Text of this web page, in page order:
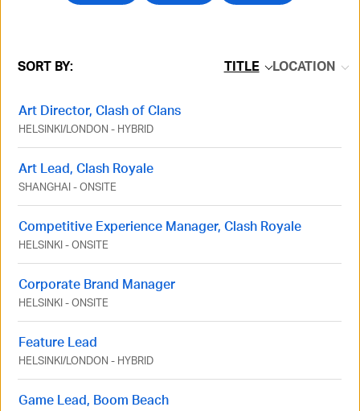
SORT BY: TITLE LOCATION
Art Director, Clash of Clans
HELSINKI/LONDON - HYBRID
Art Lead, Clash Royale
SHANGHAI-ONSITE
Competitive Experience Manager, Clash Royale
HELSINKI-ONSITE
Corporate Brand Manager
HELSINKI-ONSITE
Feature Lead
HELSINKI/LONDON - HYBRID
Game Lead, Boom Beach